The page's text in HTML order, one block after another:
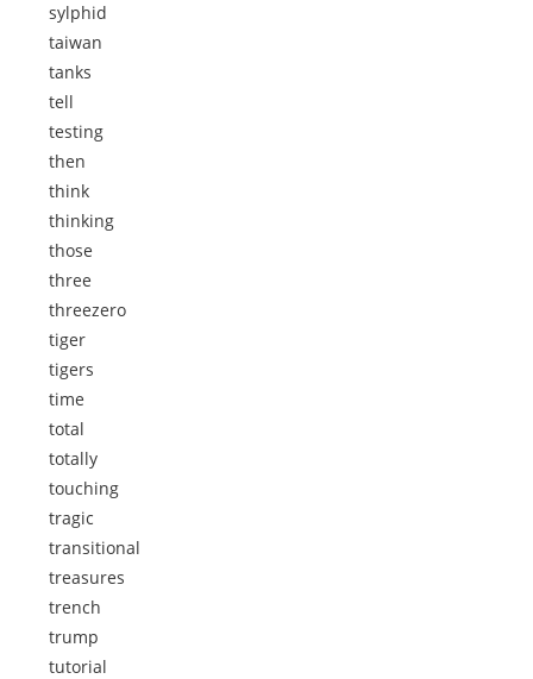
sylphid
taiwan
tanks
tell
testing
then
think
thinking
those
three
threezero
tiger
tigers
time
total
totally
touching
tragic
transitional
treasures
trench
trump
tutorial